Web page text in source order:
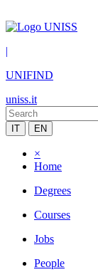
|
UNIFIND
uniss.it
IT EN
×
Home
Degrees
Courses
Jobs
People